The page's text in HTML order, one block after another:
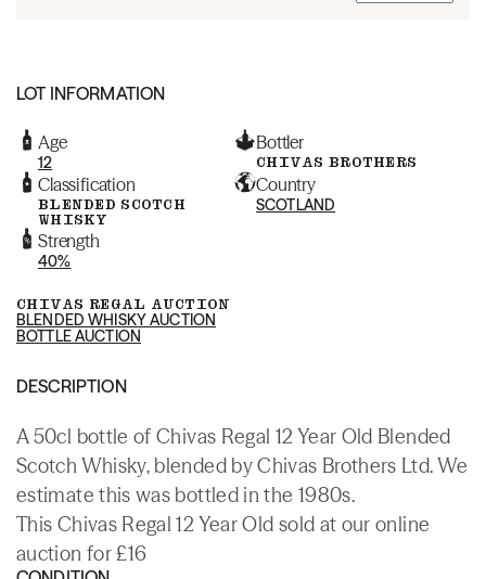
LOT INFORMATION
Age
12
Bottler
CHIVAS BROTHERS
Classification
BLENDED SCOTCH
WHISKY
Country
SCOTLAND
Strength
40%
CHIVAS REGAL AUCTION
BLENDED WHISKY AUCTION
BOTTLE AUCTION
DESCRIPTION
A 50cl bottle of Chivas Regal 12 Year Old Blended
Scotch Whisky, blended by Chivas Brothers Ltd. We
estimate this was bottled in the 1980s.
This Chivas Regal 12 Year Old sold at our online
auction for £16